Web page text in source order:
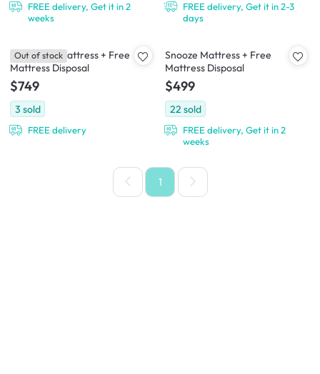
FREE delivery, Get it in 2
weeks
FREE delivery, Get it in 2-3
days
Downtime Mattress + Free
Mattress Disposal
$749
3 sold
FREE delivery
Out of stock
Snooze Mattress + Free
Mattress Disposal
$499
22 sold
FREE delivery, Get it in 2
weeks
1